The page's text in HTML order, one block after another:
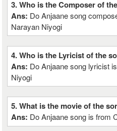
3. Who is the Composer of
Ans: Do Anjaane song
Narayan Niyogi
4. Who is the Lyricist of the
Ans: Do Anjaane song lyricist
Niyogi
5. What is the movie of the
Ans: Do Anjaane song is from